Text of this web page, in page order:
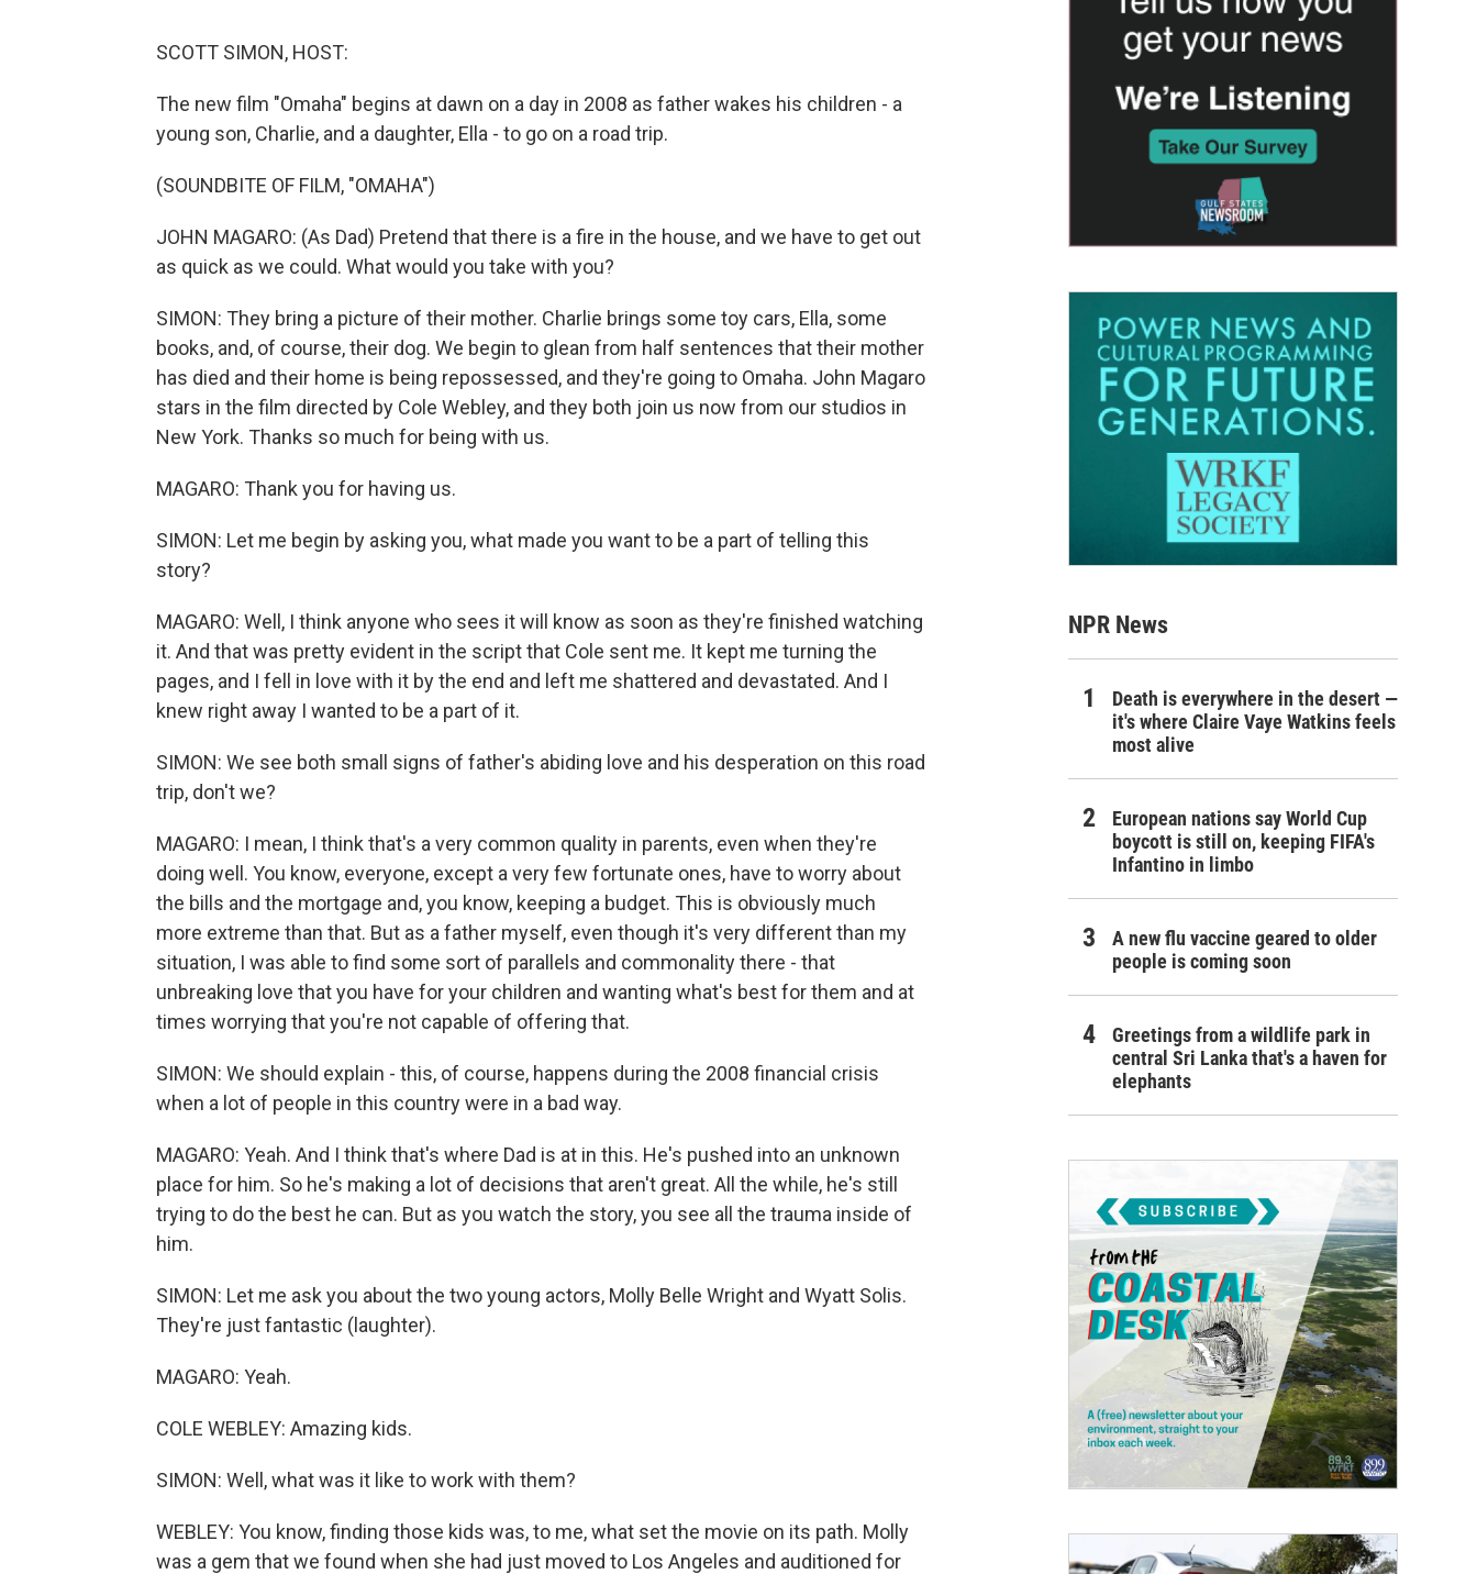
SCOTT SIMON, HOST:
The new film "Omaha" begins at dawn on a day in 2008 as father wakes his children - a
young son, Charlie, and a daughter, Ella - to go on a road trip.
(SOUNDBITE OF FILM, "OMAHA")
JOHN MAGARO: (As Dad) Pretend that there is a fire in the house, and we have to get out
as quick as we could. What would you take with you?
SIMON: They bring a picture of their mother. Charlie brings some toy cars, Ella, some
books, and, of course, their dog. We begin to glean from half sentences that their mother
has died and their home is being repossessed, and they're going to Omaha. John Magaro
stars in the film directed by Cole Webley, and they both join us now from our studios in
New York. Thanks so much for being with us.
MAGARO: Thank you for having us.
SIMON: Let me begin by asking you, what made you want to be a part of telling this
story?
MAGARO: Well, I think anyone who sees it will know as soon as they're finished watching
it. And that was pretty evident in the script that Cole sent me. It kept me turning the
pages, and I fell in love with it by the end and left me shattered and devastated. And I
knew right away I wanted to be a part of it.
SIMON: We see both small signs of father's abiding love and his desperation on this road
trip, don't we?
MAGARO: I mean, I think that's a very common quality in parents, even when they're
doing well. You know, everyone, except a very few fortunate ones, have to worry about
the bills and the mortgage and, you know, keeping a budget. This is obviously much
more extreme than that. But as a father myself, even though it's very different than my
situation, I was able to find some sort of parallels and commonality there - that
unbreaking love that you have for your children and wanting what's best for them and at
times worrying that you're not capable of offering that.
SIMON: We should explain - this, of course, happens during the 2008 financial crisis
when a lot of people in this country were in a bad way.
MAGARO: Yeah. And I think that's where Dad is at in this. He's pushed into an unknown
place for him. So he's making a lot of decisions that aren't great. All the while, he's still
trying to do the best he can. But as you watch the story, you see all the trauma inside of
him.
SIMON: Let me ask you about the two young actors, Molly Belle Wright and Wyatt Solis.
They're just fantastic (laughter).
MAGARO: Yeah.
COLE WEBLEY: Amazing kids.
SIMON: Well, what was it like to work with them?
WEBLEY: You know, finding those kids was, to me, what set the movie on its path. Molly
was a gem that we found when she had just moved to Los Angeles and auditioned for
NPR News
Death is everywhere in the desert —
it's where Claire Vaye Watkins feels
most alive
European nations say World Cup
boycott is still on, keeping FIFA's
Infantino in limbo
A new flu vaccine geared to older
people is coming soon
Greetings from a wildlife park in
central Sri Lanka that's a haven for
elephants